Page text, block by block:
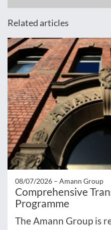
Related articles
08/07/2026 – Amann Group
Comprehensive
Programme
The Amann Group is